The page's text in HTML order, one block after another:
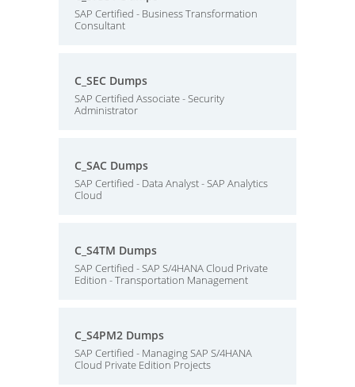
SAP Certified - Business Transformation
Consultant
C_SEC Dumps
SAP Certified Associate - Security
Administrator
C_SAC Dumps
SAP Certified - Data Analyst - SAP Analytics
Cloud
C_S4TM Dumps
SAP Certified - SAP S/4HANA Cloud Private
Edition - Transportation Management
C_S4PM2 Dumps
SAP Certified - Managing SAP S/4HANA
Cloud Private Edition Projects